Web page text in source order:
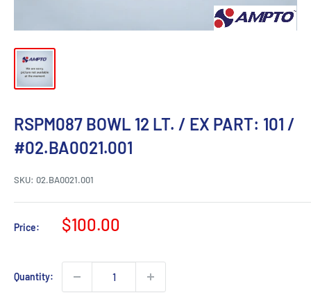
RSPM087 BOWL 12 LT. / EX PART: 101 /
#02.BA0021.001
SKU: 02.BA0021.001
Price:
Sale
$100.00
Quantity: